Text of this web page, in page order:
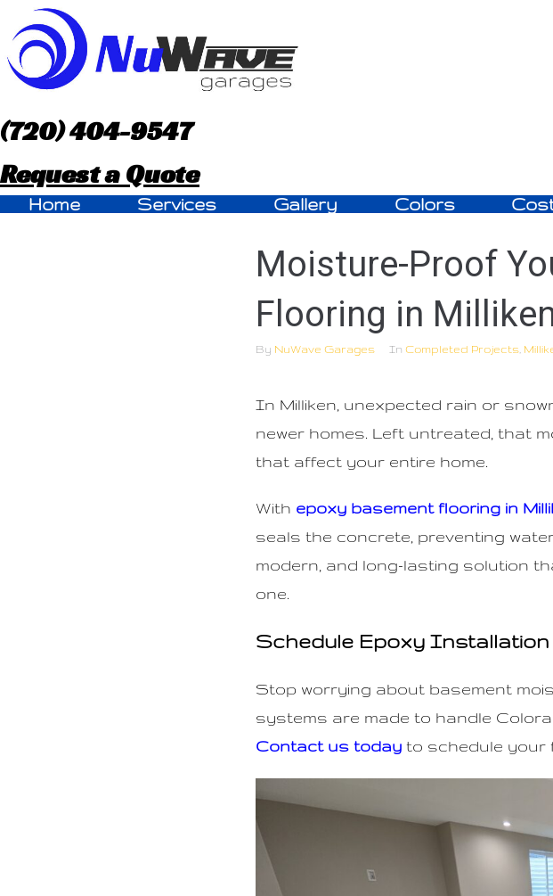
k
p
t
o
(720) 404-9547
Request a Quote
Home Services Gallery Colors
Moisture-Proof
Flooring in
By NuWave Garages In Completed Projects
In Milliken, unexpected rain or
newer homes. Left untreated, that
that affect your entire home.
With epoxy basement flooring in
seals the concrete, preventing
modern, and long-lasting solution
one.
Schedule Epoxy Installation
Stop worrying about basement
systems are made to handle
Contact us today to schedule your